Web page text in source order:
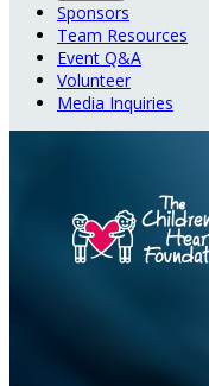
Sponsors
Team Resources
Event Q&A
Volunteer
Media Inquiries